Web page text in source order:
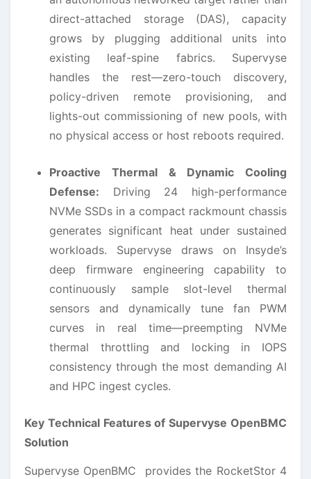
direct-attached storage (DAS), capacity
grows by plugging additional units into
existing leaf-spine fabrics. Supervyse
handles the rest—zero-touch discovery,
policy-driven remote provisioning, and
lights-out commissioning of new pools, with
no physical access or host reboots required.
Proactive Thermal & Dynamic Cooling
Defense: Driving 24 high-performance
NVMe SSDs in a compact rackmount chassis
generates significant heat under sustained
workloads. Supervyse draws on Insyde’s
deep firmware engineering capability to
continuously sample slot-level thermal
sensors and dynamically tune fan PWM
curves in real time—preempting NVMe
thermal throttling and locking in IOPS
consistency through the most demanding AI
and HPC ingest cycles.
Key Technical Features of Supervyse OpenBMC
Solution
Supervyse OpenBMC provides the RocketStor 4